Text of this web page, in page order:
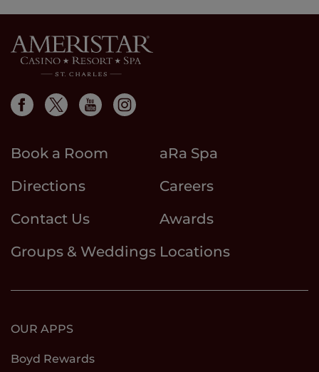
Book a Room
aRa Spa
Directions
Careers
Contact Us
Awards
Groups & Weddings Locations
OUR APPS
Boyd Rewards